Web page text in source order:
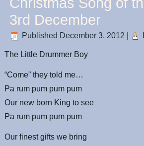
Christmas Song of
3rd December
Published December 3, 2012
The Little Drummer Boy
“Come” they told me…
Pa rum pum pum pum
Our new born King to see
Pa rum pum pum pum
Our finest gifts we bring